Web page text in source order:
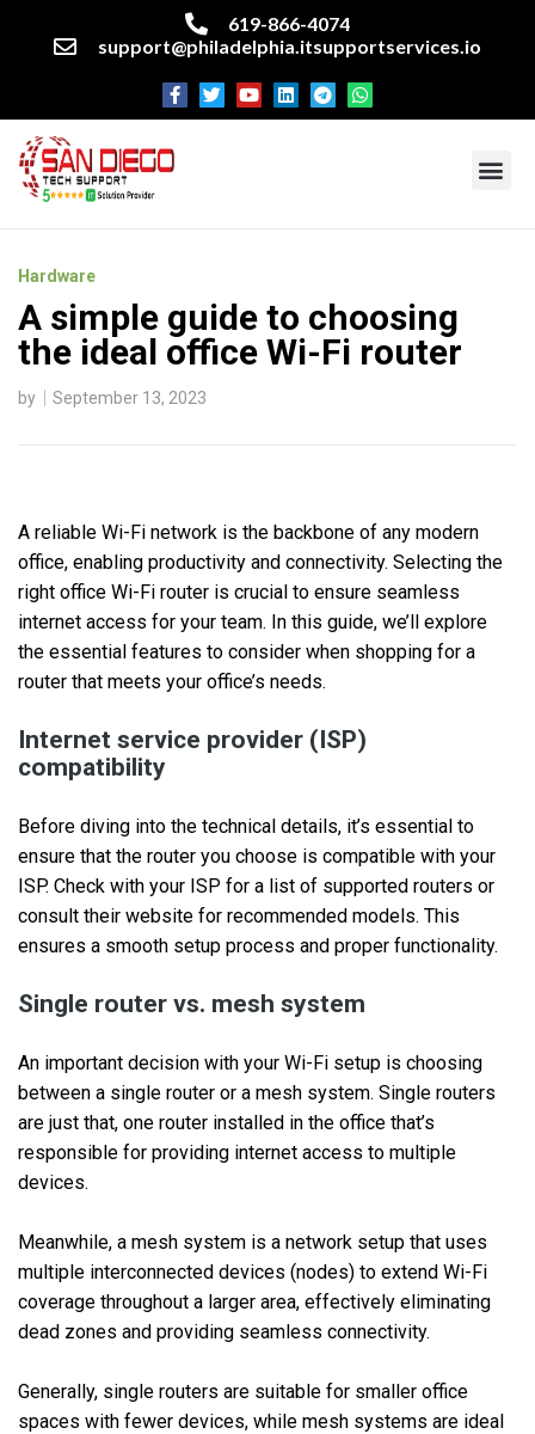
619-866-4074
support@philadelphia.itsupportservices.io
Hardware
A simple guide to choosing
the ideal office Wi-Fi router
by September 13, 2023
A reliable Wi-Fi network is the backbone of any modern
office, enabling productivity and connectivity. Selecting the
right office Wi-Fi router is crucial to ensure seamless
internet access for your team. In this guide, we’ll explore
the essential features to consider when shopping for a
router that meets your office’s needs.
Internet service provider (ISP)
compatibility
Before diving into the technical details, it’s essential to
ensure that the router you choose is compatible with your
ISP. Check with your ISP for a list of supported routers or
consult their website for recommended models. This
ensures a smooth setup process and proper functionality.
Single router vs. mesh system
An important decision with your Wi-Fi setup is choosing
between a single router or a mesh system. Single routers
are just that, one router installed in the office that’s
responsible for providing internet access to multiple
devices.
Meanwhile, a mesh system is a network setup that uses
multiple interconnected devices (nodes) to extend Wi-Fi
coverage throughout a larger area, effectively eliminating
dead zones and providing seamless connectivity.
Generally, single routers are suitable for smaller office
spaces with fewer devices, while mesh systems are ideal